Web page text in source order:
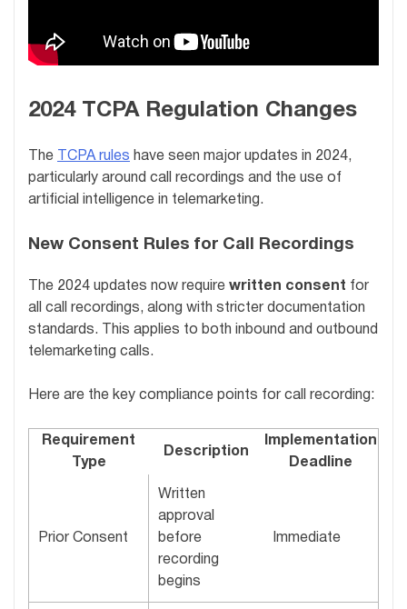
2024 TCPA Regulation Changes
The TCPA rules have seen major updates in 2024,
particularly around call recordings and the use of
artificial intelligence in telemarketing.
New Consent Rules for Call Recordings
The 2024 updates now require written consent for
all call recordings, along with stricter documentation
standards. This applies to both inbound and outbound
telemarketing calls.
Here are the key compliance points for call recording:
Requirement
Type
Description
Implementation
Deadline
Prior Consent
Written
approval
before
recording
begins
Immediate